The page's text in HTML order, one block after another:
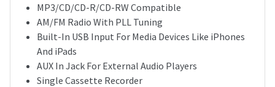
MP3/CD/CD-R/CD-RW Compatible
AM/FM Radio With PLL Tuning
Built-In USB Input For Media Devices Like iPhones
And iPads
AUX In Jack For External Audio Players
Single Cassette Recorder